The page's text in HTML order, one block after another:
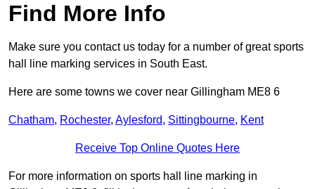
Find More Info
Make sure you contact us today for a number of great sports
hall line marking services in South East.
Here are some towns we cover near Gillingham ME8 6
Chatham, Rochester, Aylesford, Sittingbourne, Kent
Receive Top Online Quotes Here
For more information on sports hall line marking in